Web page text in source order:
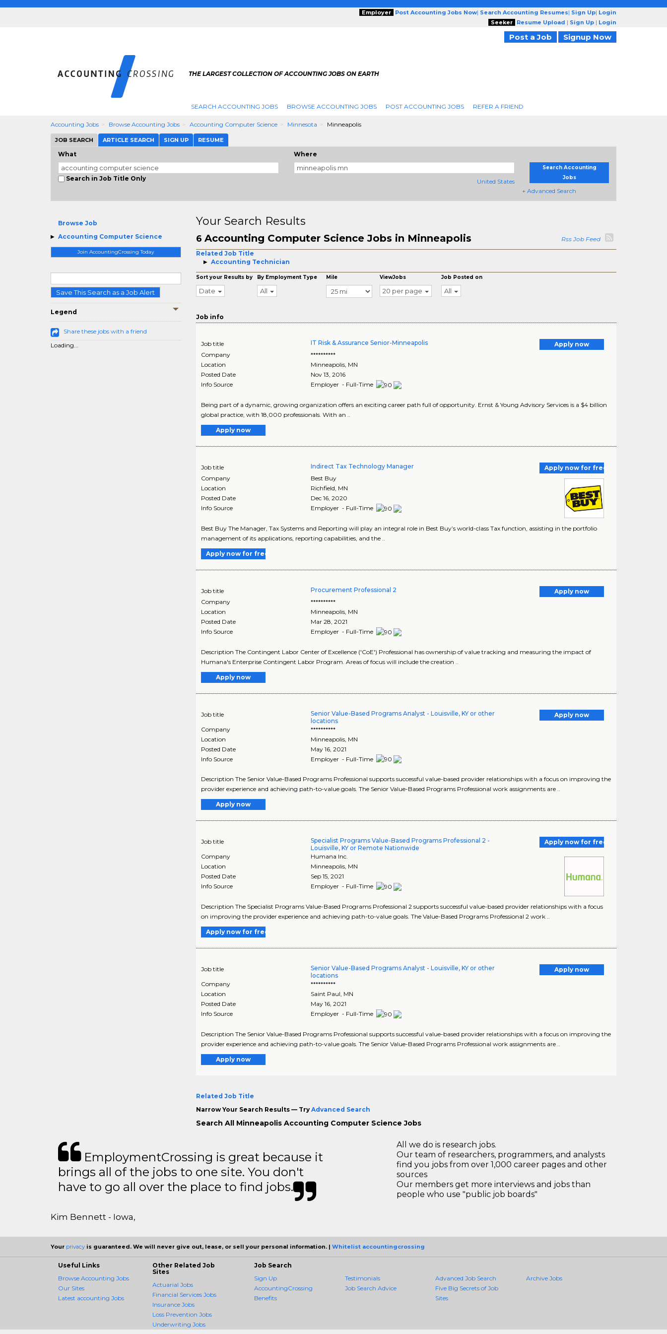
Employer Post Accounting Jobs Now| Search Accounting Resumes| Sign Up| Login
Seeker
Resume Upload | Sign Up | Login
Post a Job Signup Now
THE LARGEST COLLECTION OF ACCOUNTING JOBS ON EARTH
SEARCH ACCOUNTING JOBS BROWSE ACCOUNTING JOBS POST ACCOUNTING JOBS REFER A FRIEND
Accounting Jobs Browse Accounting Jobs Accounting Computer Science Minnesota Minneapolis
JOB SEARCH ARTICLE SEARCH SIGN UP RESUME
What
Search in Job Title Only
Where
United States
Search Accounting
Jobs
+ Advanced Search
Browse Job
Accounting Computer Science
Join AccountingCrossing Today
Save This Search as a Job Alert
Legend
Share these jobs with a friend
Loading...
Your Search Results
6 Accounting Computer Science Jobs in Minneapolis
Rss Job Feed
Related Job Title
Accounting Technician
Sort your Results by
Date
By Employment Type
All
Mile ViewJobs
20 per page
Job Posted on
All
Job info
Job title IT Risk & Assurance Senior-Minneapolis
Apply now
Company
**********
Location
Minneapolis, MN
Posted Date
Nov 13, 2016
Info Source
Employer - Full-Time
Being part of a dynamic, growing organization offers an exciting career path full of opportunity. Ernst & Young Advisory Services is a $4 billion
global practice, with 18,000 professionals. With an ..
Apply now
Job title Indirect Tax Technology Manager
Apply now for free
Company
Best Buy
Location
Richfield MN
Posted Date
Dec 16, 2020
Info Source
Employer - Full-Time
Best Buy The Manager, Tax Systems and Reporting will play an integral role in Best Buy’s world-class Tax function, assisting in the portfolio
management of its applications, reporting capabilities, and the ..
Apply now for free
Job title Procurement Professional 2
Apply now
Company
**********
Location
Minneapolis MN
Posted Date
Mar 28, 2021
Info Source
Employer - Full-Time
Description The Contingent Labor Center of Excellence ('CoE') Professional has ownership of value tracking and measuring the impact of
Humana's Enterprise Contingent Labor Program. Areas of focus will include the creation ..
Apply now
Job title
Senior Value-Based Programs Analyst - Louisville, KY or other
locations
Apply now
Company
**********
Location
Minneapolis MN
Posted Date
May 16, 2021
Info Source
Employer - Full-Time
Description The Senior Value-Based Programs Professional supports successful value-based provider relationships with a focus on improving the
provider experience and achieving path-to-value goals. The Senior Value-Based Programs Professional work assignments are ..
Apply now
Job title
Specialist Programs Value-Based Programs Professional 2 -
Louisville, KY or Remote Nationwide
Apply now for free
Company
Humana Inc.
Location
Minneapolis, MN
Posted Date
Sep 15, 2021
Info Source
Employer - Full-Time
Description The Specialist Programs Value-Based Programs Professional 2 supports successful value-based provider relationships with a focus
on improving the provider experience and achieving path-to-value goals. The Value-Based Programs Professional 2 work ..
Apply now for free
Job title
Senior Value-Based Programs Analyst - Louisville, KY or other
locations
Apply now
Company
**********
Location
Saint Paul, MN
Posted Date
May 16, 2021
Info Source
Employer - Full-Time
Description The Senior Value-Based Programs Professional supports successful value-based provider relationships with a focus on improving the
provider experience and achieving path-to-value goals. The Senior Value-Based Programs Professional work assignments are ..
Apply now
Related Job Title
Narrow Your Search Results — Try Advanced Search
Search All Minneapolis Accounting Computer Science Jobs
EmploymentCrossing is great because it
brings all of the jobs to one site. You don't
have to go all over the place to find jobs.
Kim Bennett - Iowa,
All we do is research jobs.
Our team of researchers, programmers, and analysts
find you jobs from over 1,000 career pages and other
sources
Our members get more interviews and jobs than
people who use "public job boards"
Your privacy is guaranteed. We will never give out, lease, or sell your personal information. | Whitelist accountingcrossing
Useful Links
Browse Accounting Jobs
Our Sites
Latest accounting Jobs
Other Related Job
Sites
Actuarial Jobs
Financial Services Jobs
Insurance Jobs
Loss Prevention Jobs
Underwriting Jobs
Job Search
Sign Up
AccountingCrossing
Benefits
Testimonials
Job Search Advice
Advanced Job Search
Five Big Secrets of Job
Sites
Archive Jobs